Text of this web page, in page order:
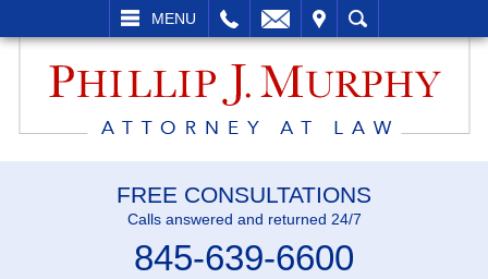
MENU
SEARCH
FREE CONSULTATIONS
Calls answered and returned 24/7
845-639-6600